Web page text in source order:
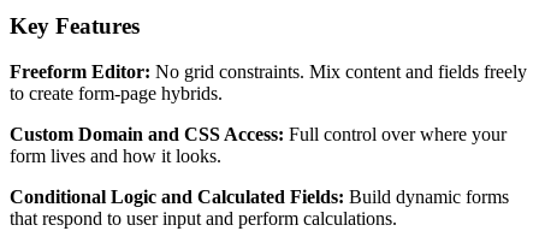
Key Features
Freeform Editor: No grid constraints. Mix content and fields freely
to create form-page hybrids.
Custom Domain and CSS Access: Full control over where your
form lives and how it looks.
Conditional Logic and Calculated Fields: Build dynamic forms
that respond to user input and perform calculations.